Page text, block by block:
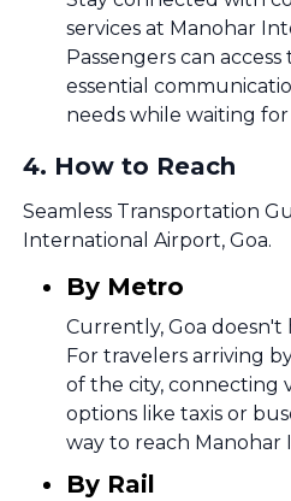
services at Manohar
Passengers can
essential
needs while waiting
4. How to Reach
Seamless Transportation
International Airport, Goa.
By Metro
Currently, Goa doesn't
For travelers arriving
of the city, connecting
options like taxis or
way to reach
By Rail